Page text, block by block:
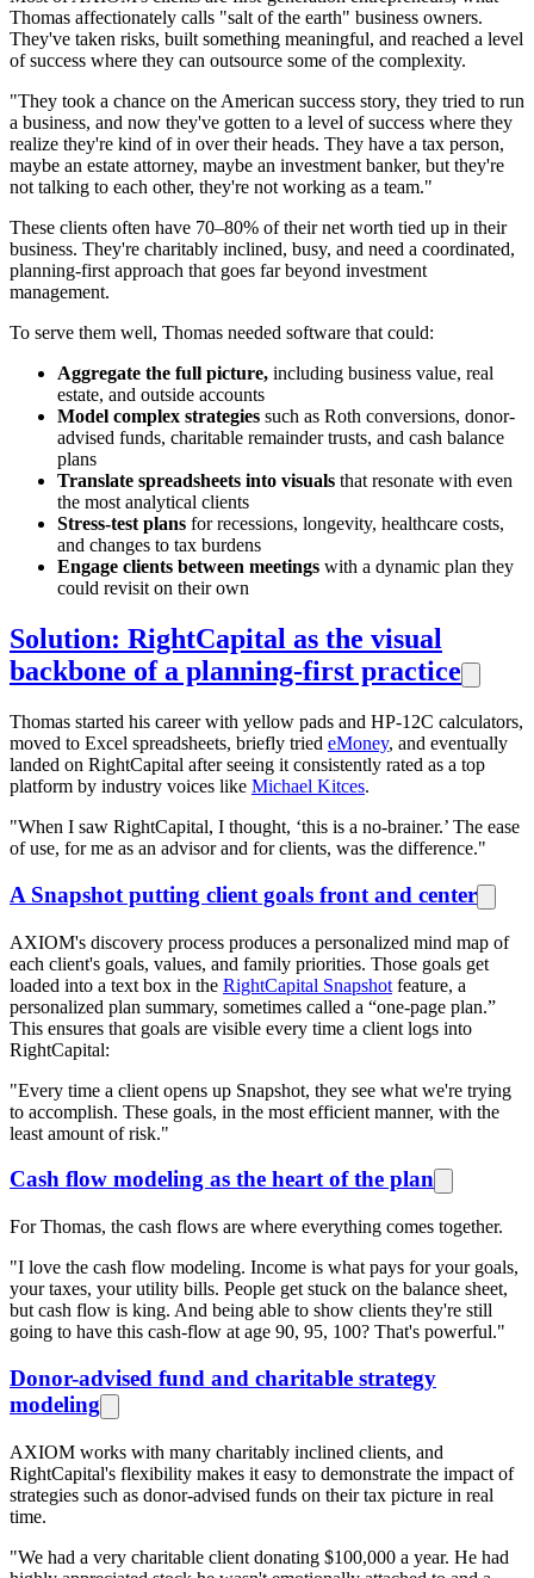
Thomas affectionately calls "salt of the earth" business owners.
They've taken risks, built something meaningful, and reached a level
of success where they can outsource some of the complexity.
"They took a chance on the American success story, they tried to run
a business, and now they've gotten to a level of success where they
realize they're kind of in over their heads. They have a tax person,
maybe an estate attorney, maybe an investment banker, but they're
not talking to each other, they're not working as a team."
These clients often have 70–80% of their net worth tied up in their
business. They're charitably inclined, busy, and need a coordinated,
planning-first approach that goes far beyond investment
management.
To serve them well, Thomas needed software that could:
Aggregate the full picture, including business value, real
estate, and outside accounts
Model complex strategies such as Roth conversions, donor-
advised funds, charitable remainder trusts, and cash balance
plans
Translate spreadsheets into visuals that resonate with even
the most analytical clients
Stress-test plans for recessions, longevity, healthcare costs,
and changes to tax burdens
Engage clients between meetings with a dynamic plan they
could revisit on their own
Solution: RightCapital as the visual
backbone of a planning-first practice
Thomas started his career with yellow pads and HP-12C calculators,
moved to Excel spreadsheets, briefly tried eMoney, and eventually
landed on RightCapital after seeing it consistently rated as a top
platform by industry voices like Michael Kitces.
"When I saw RightCapital, I thought, ‘this is a no-brainer.’ The ease
of use, for me as an advisor and for clients, was the difference."
A Snapshot putting client goals front and center
AXIOM's discovery process produces a personalized mind map of
each client's goals, values, and family priorities. Those goals get
loaded into a text box in the RightCapital Snapshot feature, a
personalized plan summary, sometimes called a “one-page plan.”
This ensures that goals are visible every time a client logs into
RightCapital:
"Every time a client opens up Snapshot, they see what we're trying
to accomplish. These goals, in the most efficient manner, with the
least amount of risk."
Cash flow modeling as the heart of the plan
For Thomas, the cash flows are where everything comes together.
"I love the cash flow modeling. Income is what pays for your goals,
your taxes, your utility bills. People get stuck on the balance sheet,
but cash flow is king. And being able to show clients they're still
going to have this cash-flow at age 90, 95, 100? That's powerful."
Donor-advised fund and charitable strategy
modeling
AXIOM works with many charitably inclined clients, and
RightCapital's flexibility makes it easy to demonstrate the impact of
strategies such as donor-advised funds on their tax picture in real
time.
"We had a very charitable client donating $100,000 a year. He had